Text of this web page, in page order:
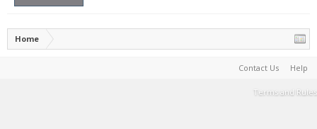
Home
Contact Us Help
Terms and Rules